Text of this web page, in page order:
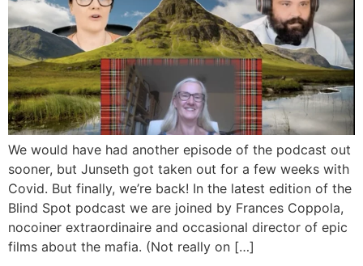
We would have had another episode of the podcast out
sooner, but Junseth got taken out for a few weeks with
Covid. But finally, we’re back! In the latest edition of the
Blind Spot podcast we are joined by Frances Coppola,
nocoiner extraordinaire and occasional director of epic
films about the mafia. (Not really on […]